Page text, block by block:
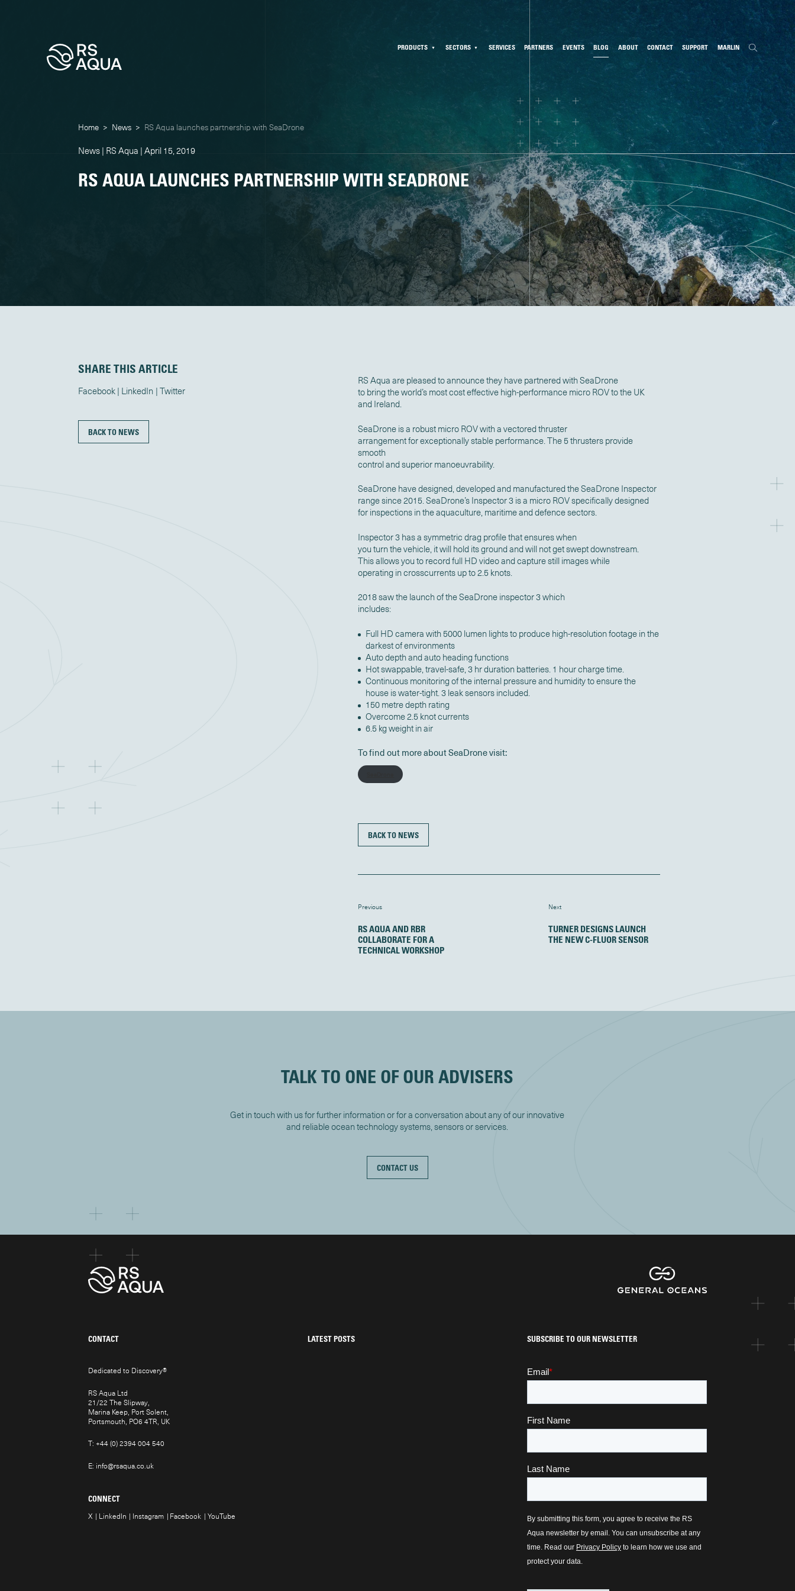
PRODUCTS SECTORS SERVICES PARTNERS EVENTS BLOG ABOUT CONTACT SUPPORT MARLIN
Home > News > RS Aqua launches partnership with SeaDrone
News | RS Aqua | April 15, 2019
RS AQUA LAUNCHES PARTNERSHIP WITH SEADRONE
SHARE THIS ARTICLE
Facebook LinkedIn Twitter
BACK TO NEWS
RS Aqua are pleased to announce they have partnered with SeaDrone
to bring the world’s most cost effective high-performance micro ROV to the UK
and Ireland.
SeaDrone is a robust micro ROV with a vectored thruster
arrangement for exceptionally stable performance. The 5 thrusters provide
smooth
control and superior manoeuvrability.
SeaDrone have designed, developed and manufactured the SeaDrone Inspector
range since 2015. SeaDrone’s Inspector 3 is a micro ROV specifically designed
for inspections in the aquaculture, maritime and defence sectors.
Inspector 3 has a symmetric drag profile that ensures when
you turn the vehicle, it will hold its ground and will not get swept downstream.
This allows you to record full HD video and capture still images while
operating in crosscurrents up to 2.5 knots.
2018 saw the launch of the SeaDrone inspector 3 which
includes:
Full HD camera with 5000 lumen lights to produce high-resolution footage in the
darkest of environments
Auto depth and auto heading functions
Hot swappable, travel-safe, 3 hr duration batteries. 1 hour charge time.
Continuous monitoring of the internal pressure and humidity to ensure the
house is water-tight. 3 leak sensors included.
150 metre depth rating
Overcome 2.5 knot currents
6.5 kg weight in air
To find out more about SeaDrone visit:
BACK TO NEWS
Previous
RS AQUA AND RBR
COLLABORATE FOR A
TECHNICAL WORKSHOP
Next
TURNER DESIGNS LAUNCH
THE NEW C-FLUOR SENSOR
TALK TO ONE OF OUR ADVISERS
Get in touch with us for further information or for a conversation about any of our innovative
and reliable ocean technology systems, sensors or services.
CONTACT US
CONTACT
Dedicated to Discovery®
RS Aqua Ltd
21/22 The Slipway,
Marina Keep, Port Solent,
Portsmouth, PO6 4TR, UK
T:+44 (0) 2394 004 540
E: info@rsaqua.co.uk
CONNECT
X LinkedIn Instagram Facebook YouTube
LATEST POSTS SUBSCRIBE TO OUR NEWSLETTER